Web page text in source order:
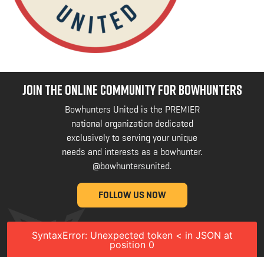
JOIN THE ONLINE COMMUNITY FOR BOWHUNTERS
Bowhunters United is the PREMIER
national organization dedicated
exclusively to serving your unique
needs and interests as a bowhunter.
@bowhuntersunited.
FOLLOW US NOW
SyntaxError: Unexpected token < in JSON at
position 0